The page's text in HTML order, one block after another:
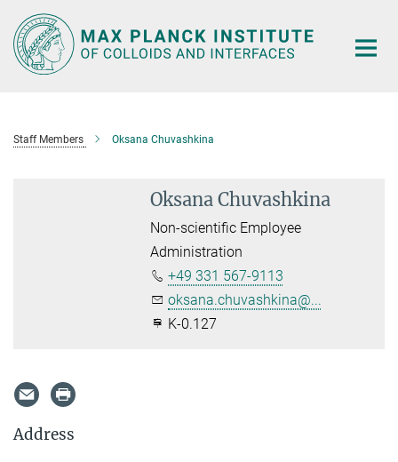
Main-
Content
Staff Members Oksana Chuvashkina
Oksana Chuvashkina
Non-scientific Employee
Administration
+49 331 567-9113
oksana.chuvashkina@...
K-0.127
Address